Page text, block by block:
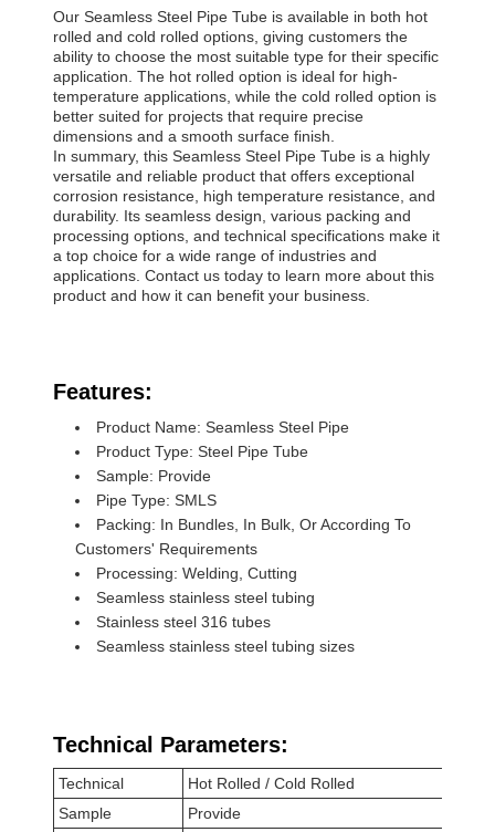
Our Seamless Steel Pipe Tube is available in both hot
rolled and cold rolled options, giving customers the
ability to choose the most suitable type for their specific
application. The hot rolled option is ideal for high-
temperature applications, while the cold rolled option is
better suited for projects that require precise
dimensions and a smooth surface finish.
In summary, this Seamless Steel Pipe Tube is a highly
versatile and reliable product that offers exceptional
corrosion resistance, high temperature resistance, and
durability. Its seamless design, various packing and
processing options, and technical specifications make it
a top choice for a wide range of industries and
applications. Contact us today to learn more about this
product and how it can benefit your business.
Features:
Product Name: Seamless Steel Pipe
Product Type: Steel Pipe Tube
Sample: Provide
Pipe Type: SMLS
Packing: In Bundles, In Bulk, Or According To
Customers' Requirements
Processing: Welding, Cutting
Seamless stainless steel tubing
Stainless steel 316 tubes
Seamless stainless steel tubing sizes
Technical Parameters:
Technical
Hot Rolled / Cold Rolled
Sample
Provide